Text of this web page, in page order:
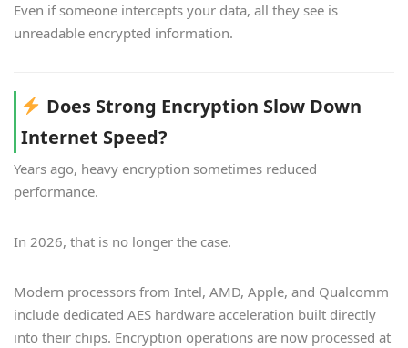
Even if someone intercepts your data, all they see is
unreadable encrypted information.
Does Strong Encryption Slow Down
Internet Speed?
Years ago, heavy encryption sometimes reduced
performance.
In 2026, that is no longer the case.
Modern processors from Intel, AMD, Apple, and Qualcomm
include dedicated AES hardware acceleration built directly
into their chips. Encryption operations are now processed at